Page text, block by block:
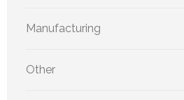
Manufacturing
Other